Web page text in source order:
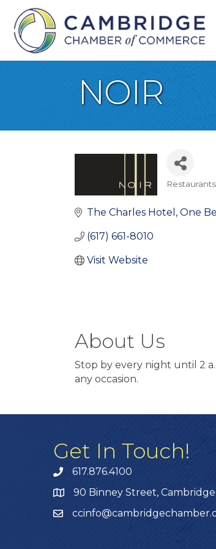
NOIR
The Charles Hotel One
(617) 661-8010
Visit Website
About Us
Stop by every night until 2
any occasion.
Get In Touch!
617.876.4100
90 Binney Street,